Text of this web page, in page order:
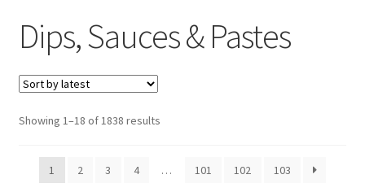
n
a
v
i
g
o
n
t
e
Pet Supplies
Cryptocurrency
Dips, Sauces & Pastes
Showing 1–18 of 1838 results
1 2 3 4 … 101 102 103